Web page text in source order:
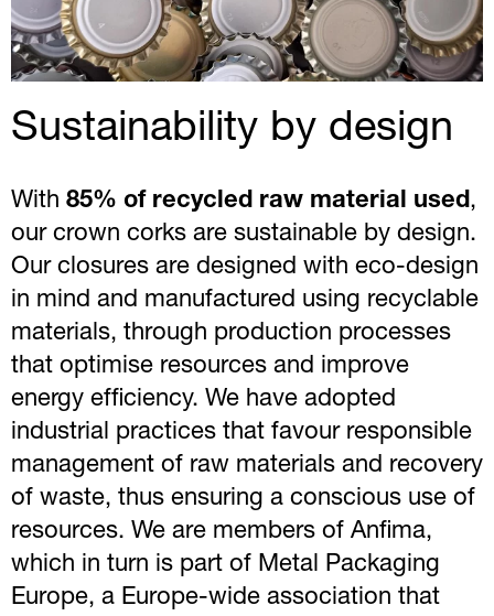
Sustainability by design
With 85% of recycled raw material used,
our crown corks are sustainable by design.
Our closures are designed with eco-design
in mind and manufactured using recyclable
materials, through production processes
that optimise resources and improve
energy efficiency. We have adopted
industrial practices that favour responsible
management of raw materials and recovery
of waste, thus ensuring a conscious use of
resources. We are members of Anfima,
which in turn is part of Metal Packaging
Europe, a Europe-wide association that